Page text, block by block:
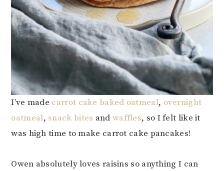
I’ve made carrot cake baked oatmeal, overnight
oatmeal, snack bites and waffles, so I felt like it
was high time to make carrot cake pancakes!
Owen absolutely loves raisins so anything I can